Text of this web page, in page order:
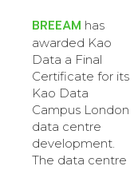
BREEAM has
awarded Kao
Data a Final
Certificate for its
Kao Data
Campus London
data centre
development.
The data centre